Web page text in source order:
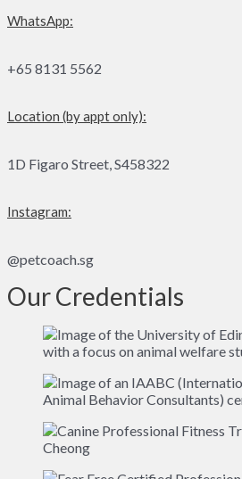
WhatsApp:
+65 8131 5562
Location (by appt only):
1D Figaro Street, S458322
Instagram:
@petcoach.sg
Our Credentials